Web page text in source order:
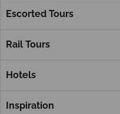
Escorted Tours
Rail Tours
Hotels
Inspiration
Salt Lake City Holidays
Overview